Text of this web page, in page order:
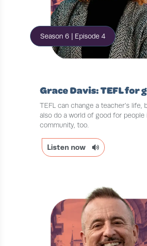
Season 6 | Episode 4
Grace Davis: TEFL for
TEFL can change a teacher’s life,
also do a world of good for people
community, too.
Listen now